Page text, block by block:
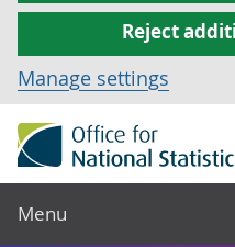
Reject
Manage settings
Menu